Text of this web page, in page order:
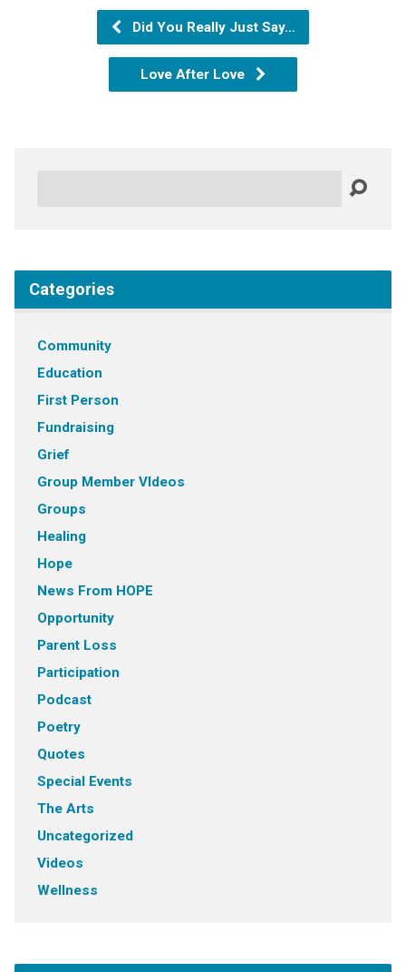
Did You Really Just Say…
Love After Love
Categories
Community
Education
First Person
Fundraising
Grief
Group Member VIdeos
Groups
Healing
Hope
News From HOPE
Opportunity
Parent Loss
Participation
Podcast
Poetry
Quotes
Special Events
The Arts
Uncategorized
Videos
Wellness